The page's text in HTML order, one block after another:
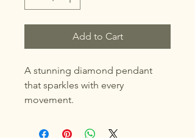
Add to Cart
A stunning diamond pendant
that sparkles with every
movement.